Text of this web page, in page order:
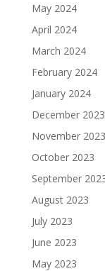
May 2024
April 2024
March 2024
February 2024
January 2024
December 2023
November 2023
October 2023
September
August 2023
July 2023
June 2023
May 2023